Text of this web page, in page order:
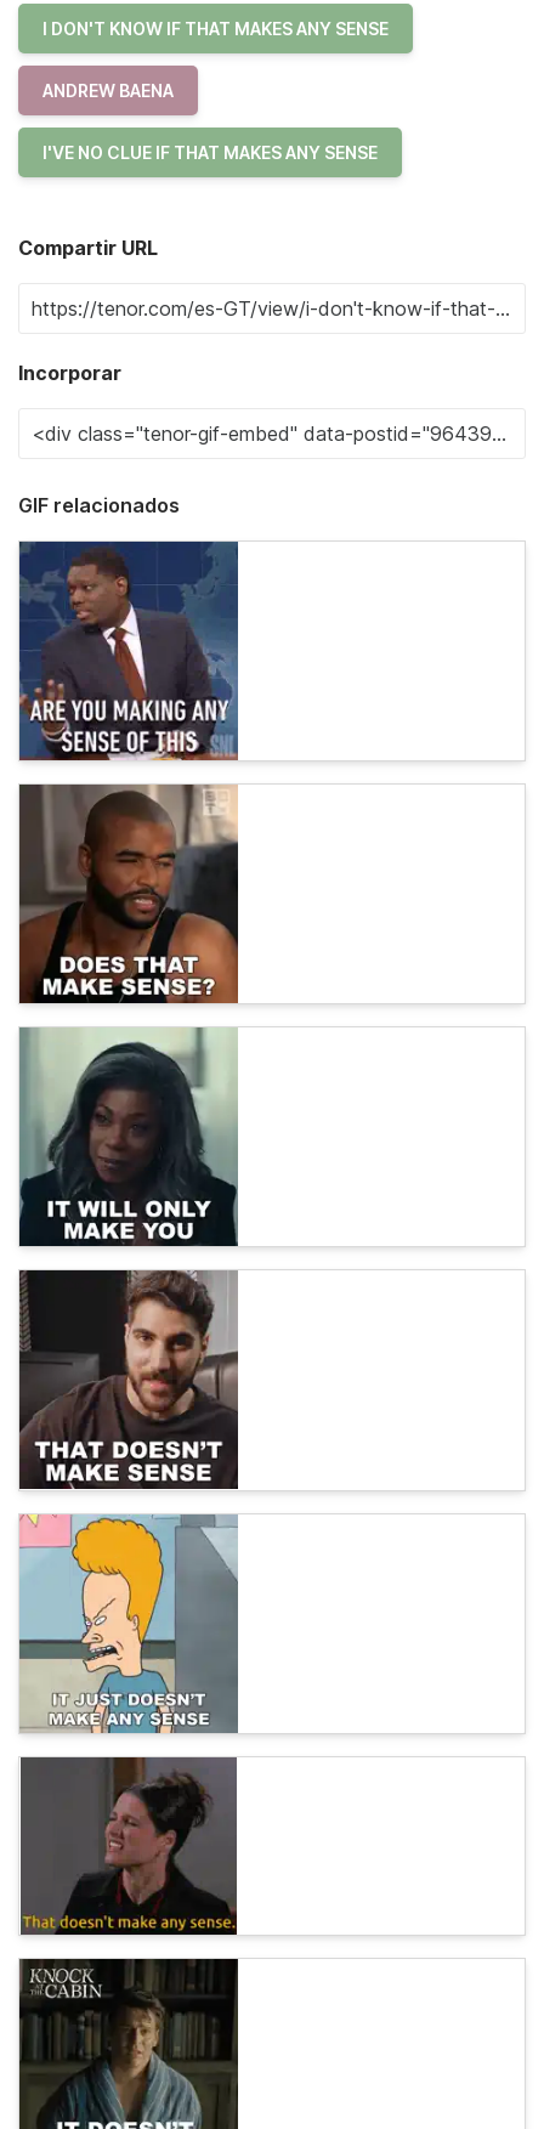
I DON'T KNOW IF THAT MAKES ANY SENSE
ANDREW BAENA
I'VE NO CLUE IF THAT MAKES ANY SENSE
Compartir URL
Incorporar
GIF relacionados